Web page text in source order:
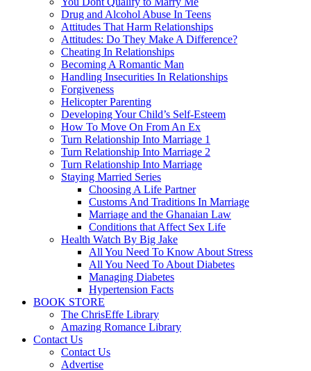
Drug and Alcohol Abuse In Teens
Attitudes That Harm Relationships
Attitudes: Do They Make A Difference?
Cheating In Relationships
Becoming A Romantic Man
Handling Insecurities In Relationships
Forgiveness
Helicopter Parenting
Developing Your Child’s Self-Esteem
How To Move On From An Ex
Turn Relationship Into Marriage 1
Turn Relationship Into Marriage 2
Turn Relationship Into Marriage
Staying Married Series
Choosing A Life Partner
Customs And Traditions In Marriage
Marriage and the Ghanaian Law
Conditions that Affect Sex Life
Health Watch By Big Jake
All You Need To Know About Stress
All You Need To About Diabetes
Managing Diabetes
Hypertension Facts
BOOK STORE
The ChrisEffe Library
Amazing Romance Library
Contact Us
Contact Us
Advertise